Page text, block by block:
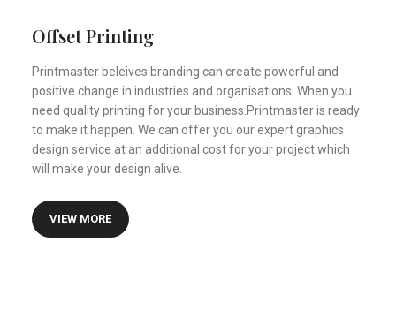
Certified Financial Planner
Offset Printing
Printmaster beleives branding can create powerful and
positive change in industries and organisations. When you
need quality printing for your business.Printmaster is ready
to make it happen. We can offer you our expert graphics
design service at an additional cost for your project which
will make your design alive.
VIEW MORE